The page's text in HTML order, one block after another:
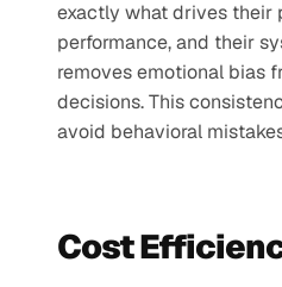
exactly what drives their
performance, and their
removes emotional bias
decisions. This
avoid behavioral
Cost